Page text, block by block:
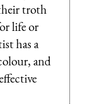
troth
life or
has a
and